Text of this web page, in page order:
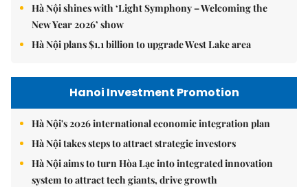
Hà Nội shines with ‘Light Symphony – Welcoming the
New Year 2026’ show
Hà Nội plans $1.1 billion to upgrade West Lake area
Hanoi Investment Promotion
Hà Nội's 2026 international economic integration plan
Hà Nội takes steps to attract strategic investors
Hà Nội aims to turn Hòa Lạc into integrated innovation
system to attract tech giants, drive growth